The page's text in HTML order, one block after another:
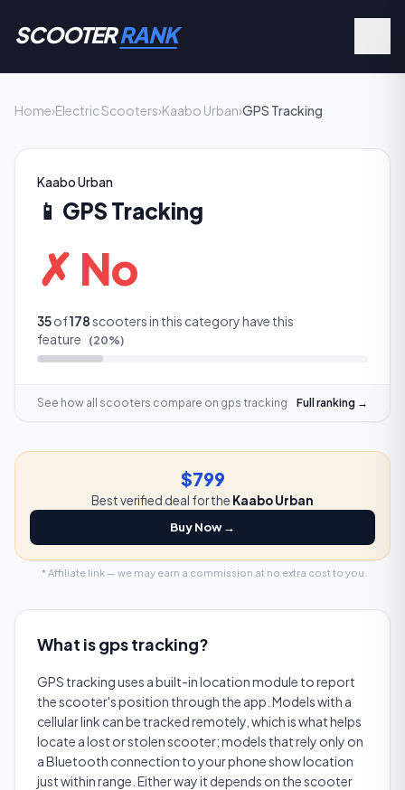
SCOOTERRANK
Home›Electric Scooters›Kaabo Urban›GPS Tracking
Kaabo Urban
📱 GPS Tracking
✗ No
35of178scooters in this category have this
feature
(20%)
See how all scooters compare on gps tracking Full ranking →
$799
Best verified deal for the Kaabo Urban
Buy Now →
* Affiliate link — we may earn a commission at no extra cost to you.
What isgps tracking?
GPS tracking uses a built-in location module to report
the scooter's position through the app. Models with a
cellular link can be tracked remotely, which is what helps
locate a lost or stolen scooter; models that rely only on
a Bluetooth connection to your phone show location
just within range. Either way it depends on the scooter